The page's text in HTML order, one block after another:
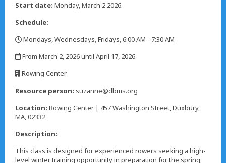
Start date: Monday, March 2 2026.
Schedule:
Mondays, Wednesdays, Fridays, 6:00 AM - 7:30 AM
From March 2, 2026 until April 17, 2026
Rowing Center
Resource person: suzanne@dbms.org
Location: Rowing Center | 457 Washington Street, Duxbury,
MA, 02332
Description:
This class is designed for experienced rowers seeking a high-
level winter training opportunity in preparation for the spring,